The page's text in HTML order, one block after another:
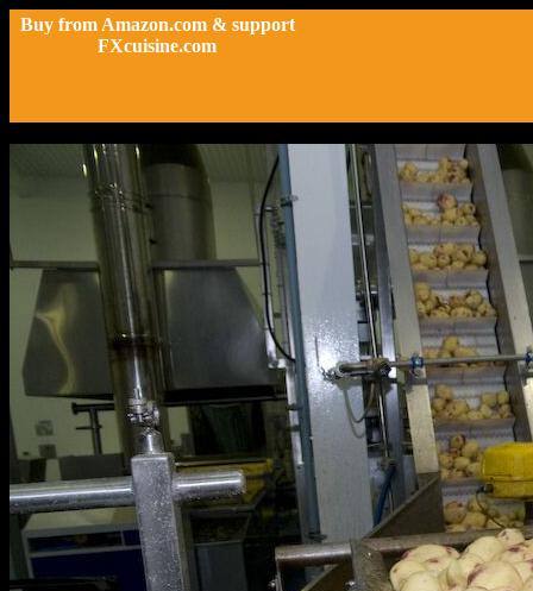
Buy from Amazon.com & support
FXcuisine.com